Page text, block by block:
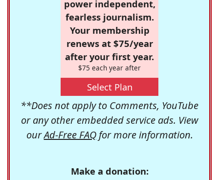
power independent,
fearless journalism.
Your membership
renews at $75/year
after your first year.
$75 each year after
Select Plan
**Does not apply to Comments, YouTube
or any other embedded service ads. View
ourAd-Free FAQfor more information.
Make a donation: